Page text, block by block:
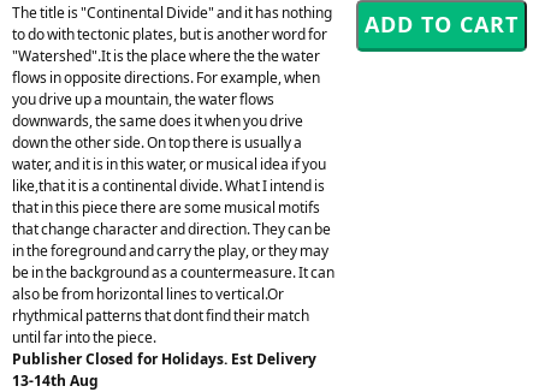
The title is "Continental Divide" and it has nothing
to do with tectonic plates, but is another word for
"Watershed".It is the place where the the water
flows in opposite directions. For example, when
you drive up a mountain, the water flows
downwards, the same does it when you drive
down the other side. On top there is usually a
water, and it is in this water, or musical idea if you
like,that it is a continental divide. What I intend is
that in this piece there are some musical motifs
that change character and direction. They can be
in the foreground and carry the play, or they may
be in the background as a countermeasure. It can
also be from horizontal lines to vertical.Or
rhythmical patterns that dont find their match
until far into the piece.
Publisher Closed for Holidays. Est Delivery
13-14th Aug